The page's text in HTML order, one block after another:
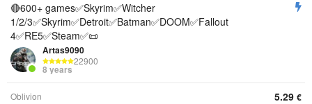
🔴600+ games✅Skyrim✅Witcher
1/2/3✅Skyrim✅Detroit✅Batman✅DOOM✅Fallout
4✅RE5✅Steam✅📜
Artas9090
22900
8 years
Oblivion 5.29 €